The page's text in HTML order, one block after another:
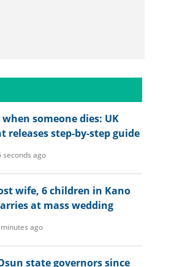
someone dies: UK
releases step-by-step guide
seconds ago
wife, 6 children in Kano
at mass wedding
ago
state governors since